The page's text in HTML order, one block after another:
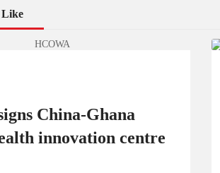
Like
China-Ghana
innovation centre